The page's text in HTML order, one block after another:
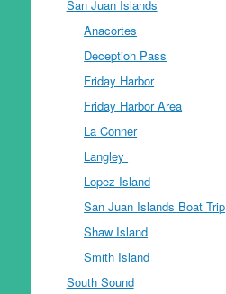
San Juan Islands
Anacortes
Deception Pass
Friday Harbor
Friday Harbor Area
La Conner
Langley
Lopez Island
San Juan Islands Boat Trip
Shaw Island
Smith Island
South Sound